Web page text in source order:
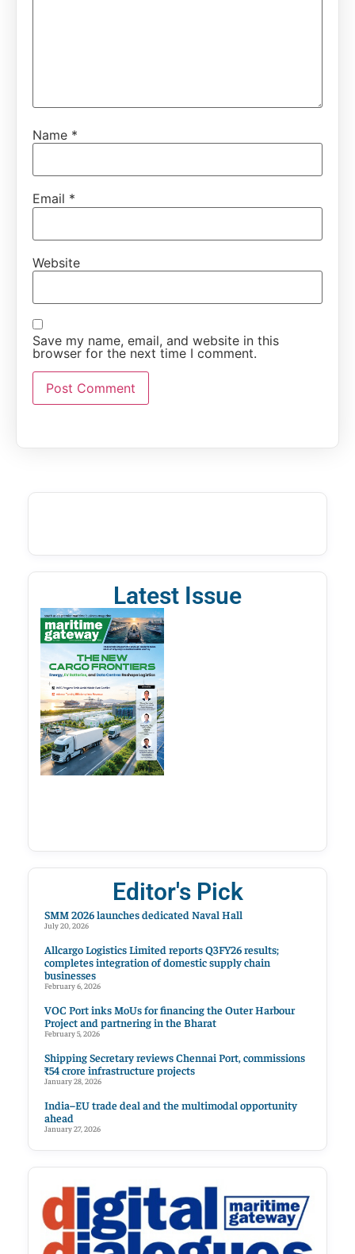
Name *
Email *
Website
Save my name, email, and website in this
browser for the next time I comment.
Latest Issue
Editor's Pick
SMM 2026 launches dedicated Naval Hall
July 20, 2026
Allcargo Logistics Limited reports Q3FY26 results;
completes integration of domestic supply chain
businesses
February 6, 2026
VOC Port inks MoUs for financing the Outer Harbour
Project and partnering in the Bharat
February 5, 2026
Shipping Secretary reviews Chennai Port, commissions
₹54 crore infrastructure projects
January 28, 2026
India–EU trade deal and the multimodal opportunity
ahead
January 27, 2026